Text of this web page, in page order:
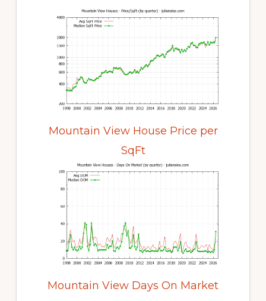
Mountain View House Price per
SqFt
Mountain View Days On Market